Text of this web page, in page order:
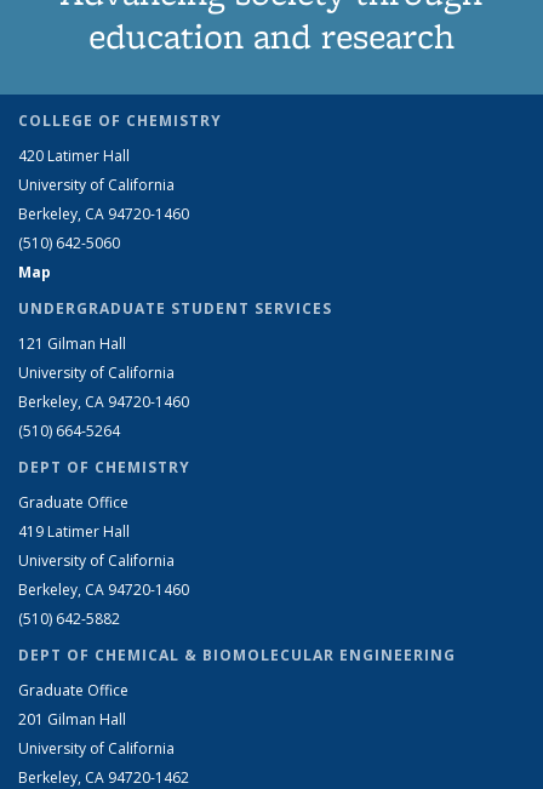
education and research
COLLEGE OF CHEMISTRY
420 Latimer Hall
University of California
Berkeley, CA 94720-1460
(510) 642-5060
Map
UNDERGRADUATE STUDENT SERVICES
121 Gilman Hall
University of California
Berkeley, CA 94720-1460
(510) 664-5264
DEPT OF CHEMISTRY
Graduate Office
419 Latimer Hall
University of California
Berkeley, CA 94720-1460
(510) 642-5882
DEPT OF CHEMICAL & BIOMOLECULAR ENGINEERING
Graduate Office
201 Gilman Hall
University of California
Berkeley, CA 94720-1462